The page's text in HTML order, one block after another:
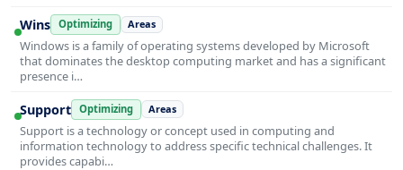
Wins Optimizing Areas
Windows is a family of operating systems developed by Microsoft
that dominates the desktop computing market and has a significant
presence i…
Support Optimizing Areas
Support is a technology or concept used in computing and
information technology to address specific technical challenges. It
provides capabi…